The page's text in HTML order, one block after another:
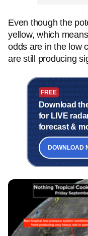
Even though the
yellow, which
odds are in the low
are still producing
FREE
Download
for LIVE
forecast &
DOWNLOAD